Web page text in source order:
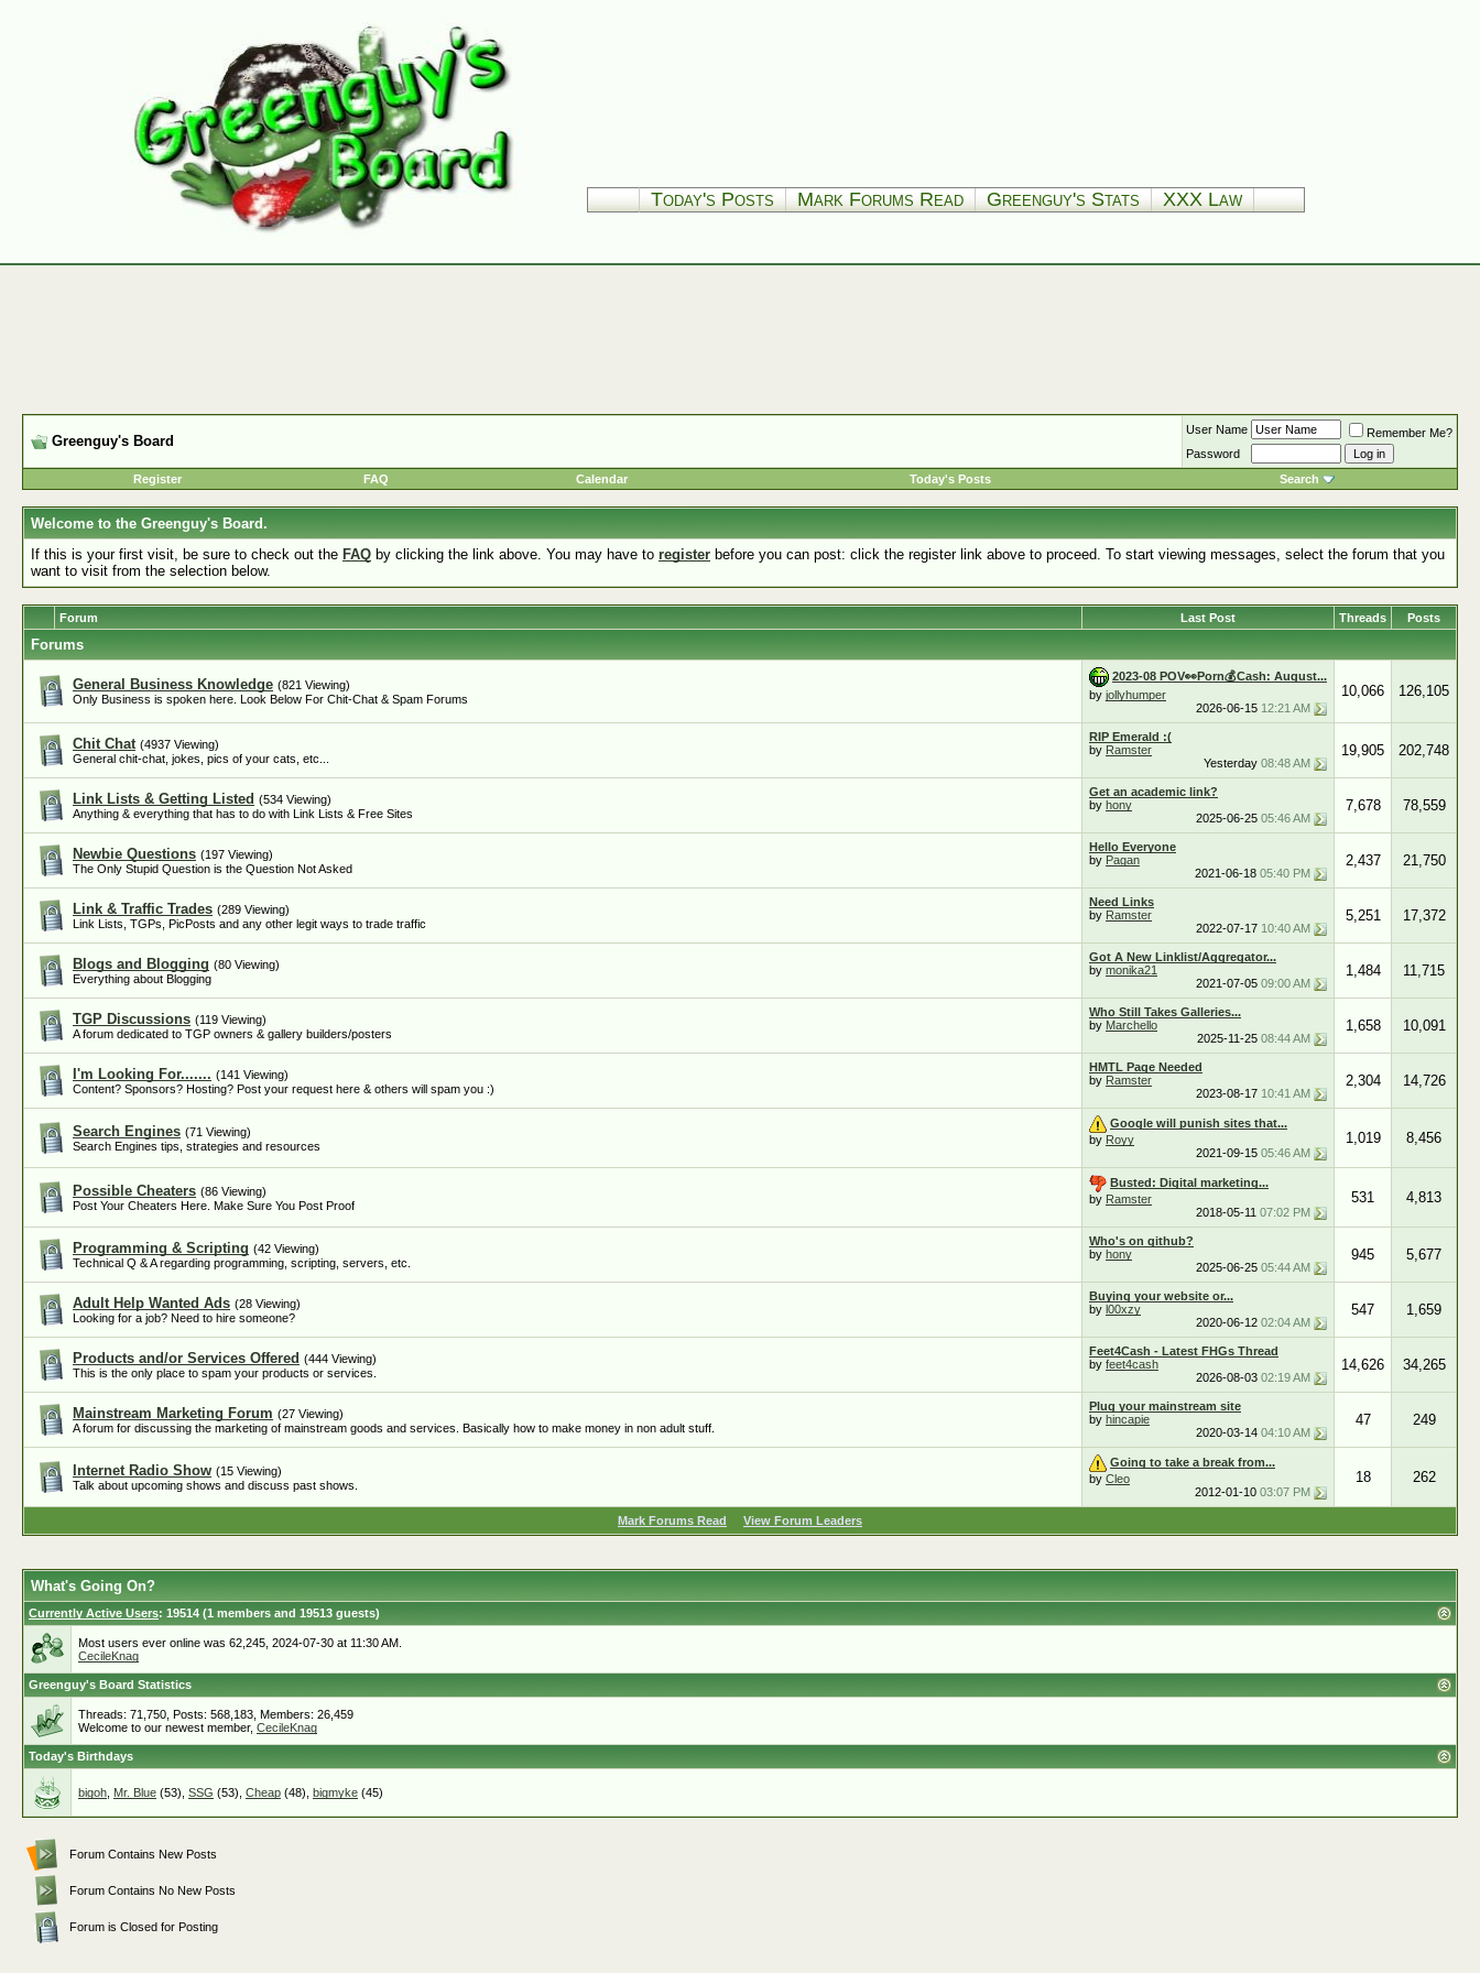
Today's Posts Mark Forums Read Greenguy's Stats XXX Law
Greenguy's Board
User Name
Remember Me?
Password
Register
FAQ Calendar Today's Posts Search
Welcome to the Greenguy's Board.
If this is your first visit, be sure to check out the FAQ by clicking the link above. You may have to register before you can post: click the register link above to proceed. To start viewing messages, select the forum that you
want to visit from the selection below.
Forum Last Post Threads Posts
Forums
General Business Knowledge (821 Viewing)
Only Business is spoken here. Look Below For Chit-Chat & Spam Forums
2023-08 POV👀Porn💰Cash: August...
by jollyhumper
2026-06-15 12:21 AM
10,066 126,105
Chit Chat (4937 Viewing)
General chit-chat, jokes, pics of your cats, etc...
RIP Emerald :(
by Ramster
Yesterday 08:48 AM
19,905 202,748
Link Lists & Getting Listed (534 Viewing)
Anything & everything that has to do with Link Lists & Free Sites
Get an academic link?
by hony
2025-06-25 05:46 AM
7,678 78,559
Newbie Questions (197 Viewing)
The Only Stupid Question is the Question Not Asked
Hello Everyone
by Pagan
2021-06-18 05:40 PM
2,437 21,750
Link & Traffic Trades (289 Viewing)
Link Lists, TGPs, PicPosts and any other legit ways to trade traffic
Need Links
by Ramster
2022-07-17 10:40 AM
5,251 17,372
Blogs and Blogging (80 Viewing)
Everything about Blogging
Got A New Linklist/Aggregator...
by monika21
2021-07-05 09:00 AM
1,484 11,715
TGP Discussions (119 Viewing)
A forum dedicated to TGP owners & gallery builders/posters
Who Still Takes Galleries...
by Marchello
2025-11-25 08:44 AM
1,658 10,091
I'm Looking For....... (141 Viewing)
Content? Sponsors? Hosting? Post your request here & others will spam you :)
HMTL Page Needed
by Ramster
2023-08-17 10:41 AM
2,304 14,726
Search Engines (71 Viewing)
Search Engines tips, strategies and resources
Google will punish sites that...
by Royy
2021-09-15 05:46 AM
1,019 8,456
Possible Cheaters (86 Viewing)
Post Your Cheaters Here. Make Sure You Post Proof
Busted: Digital marketing...
by Ramster
2018-05-11 07:02 PM
531 4,813
Programming & Scripting (42 Viewing)
Technical Q & A regarding programming, scripting, servers, etc.
Who's on github?
by hony
2025-06-25 05:44 AM
945 5,677
Adult Help Wanted Ads (28 Viewing)
Looking for a job? Need to hire someone?
Buying your website or...
by l00xzy
2020-06-12 02:04 AM
547 1,659
Products and/or Services Offered (444 Viewing)
This is the only place to spam your products or services.
Feet4Cash - Latest FHGs Thread
by feet4cash
2026-08-03 02:19 AM
14,626 34,265
Mainstream Marketing Forum (27 Viewing)
A forum for discussing the marketing of mainstream goods and services. Basically how to make money in non adult stuff.
Plug your mainstream site
by hincapie
2020-03-14 04:10 AM
47 249
Internet Radio Show (15 Viewing)
Talk about upcoming shows and discuss past shows.
Going to take a break from...
by Cleo
2012-01-10 03:07 PM
18 262
Mark Forums Read View Forum Leaders
What's Going On?
Currently Active Users: 19514 (1 members and 19513 guests)
Most users ever online was 62,245, 2024-07-30 at 11:30 AM.
CecileKnag
Greenguy's Board Statistics
Threads: 71,750, Posts: 568,183, Members: 26,459
Welcome to our newest member, CecileKnag
Today's Birthdays
bigoh Mr. Blue (53), SSG (53), Cheap (48), bigmyke (45)
Forum Contains New Posts
Forum Contains No New Posts
Forum is Closed for Posting